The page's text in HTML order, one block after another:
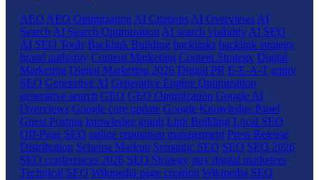
AEO AEO Optimization AI Citations AI Overviews AI
Search AI Search Optimization AI search visibility AI SEO
AI SEO Tools Backlink Building backlinks backlink strategy
brand authority Content Marketing Content Strategy Digital
Marketing Digital Marketing 2026 Digital PR E-E-A-T entity
SEO Generative AI Generative Engine Optimization
generative search GEO GEO Optimization Google AI
Overviews Google core update Google Knowledge Panel
Guest Posting knowledge graph Link Building Local SEO
Off-Page SEO online reputation management Press Release
Distribution Schema Markup Semantic SEO SEO SEO 2026
SEO conferences 2026 SEO Strategy stay digital marketers
Technical SEO Wikipedia page creation Wikipedia SEO